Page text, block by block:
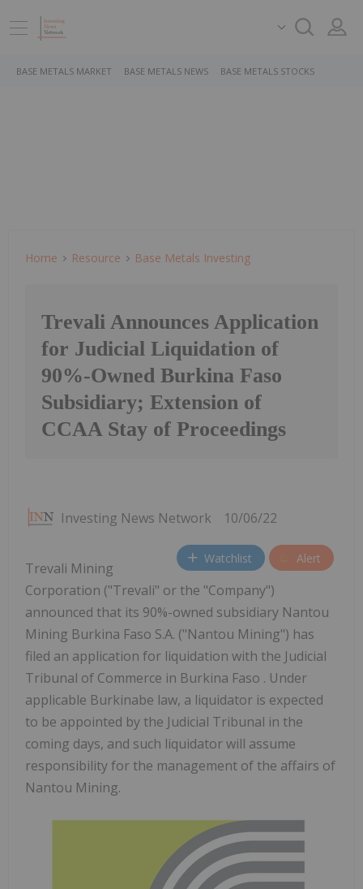
BASE METALS MARKET BASE METALS NEWS BASE METALS STOCKS
Home Resource Base Metals Investing
Trevali Announces Application
for Judicial Liquidation of
90%-Owned Burkina Faso
Subsidiary; Extension of
CCAA Stay of Proceedings
Investing News Network 10/06/22
Watchlist Alert
Trevali Mining
Corporation ("Trevali" or the "Company")
announced that its 90%-owned subsidiary Nantou
Mining Burkina Faso S.A. ("Nantou Mining") has
filed an application for liquidation with the Judicial
Tribunal of Commerce in Burkina Faso . Under
applicable Burkinabe law, a liquidator is expected
to be appointed by the Judicial Tribunal in the
coming days, and such liquidator will assume
responsibility for the management of the affairs of
Nantou Mining.